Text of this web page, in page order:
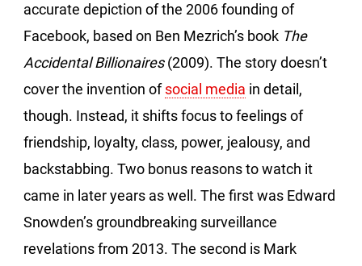
accurate depiction of the 2006 founding of
Facebook, based on Ben Mezrich’s book The
Accidental Billionaires(2009). The story doesn’t
cover the invention ofsocial media in detail,
though. Instead, it shifts focus to feelings of
friendship, loyalty, class, power, jealousy, and
backstabbing. Two bonus reasons to watch it
came in later years as well. The first was Edward
Snowden’s groundbreaking surveillance
revelations from 2013. The second is Mark